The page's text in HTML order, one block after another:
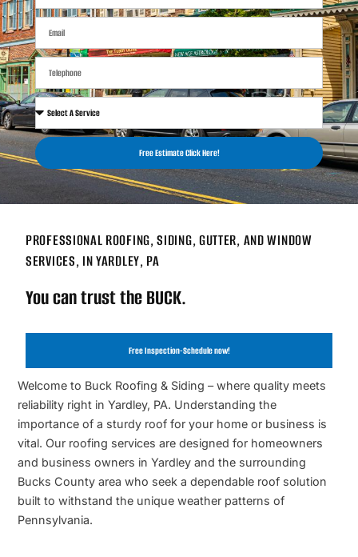
Free Estimate Click Here!
PROFESSIONAL ROOFING, SIDING, GUTTER, AND WINDOW
SERVICES, IN YARDLEY, PA
You can trust the BUCK.
Free Inspection-Schedule now!
Welcome to Buck Roofing & Siding – where quality meets
reliability right in Yardley, PA. Understanding the
importance of a sturdy roof for your home or business is
vital. Our roofing services are designed for homeowners
and business owners in Yardley and the surrounding
Bucks County area who seek a dependable roof solution
built to withstand the unique weather patterns of
Pennsylvania.